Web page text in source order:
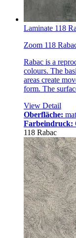
Laminate 118
Zoom 118
Rabac is a
colours. The
areas create
form. The
View Detail
Oberfläche:
Farbeindruck:
118 Rabac